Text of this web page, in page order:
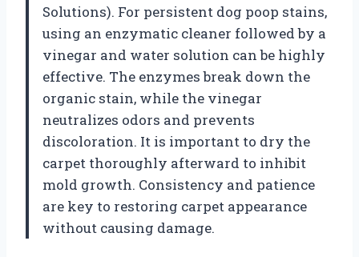
Solutions). For persistent dog poop stains,
using an enzymatic cleaner followed by a
vinegar and water solution can be highly
effective. The enzymes break down the
organic stain, while the vinegar
neutralizes odors and prevents
discoloration. It is important to dry the
carpet thoroughly afterward to inhibit
mold growth. Consistency and patience
are key to restoring carpet appearance
without causing damage.